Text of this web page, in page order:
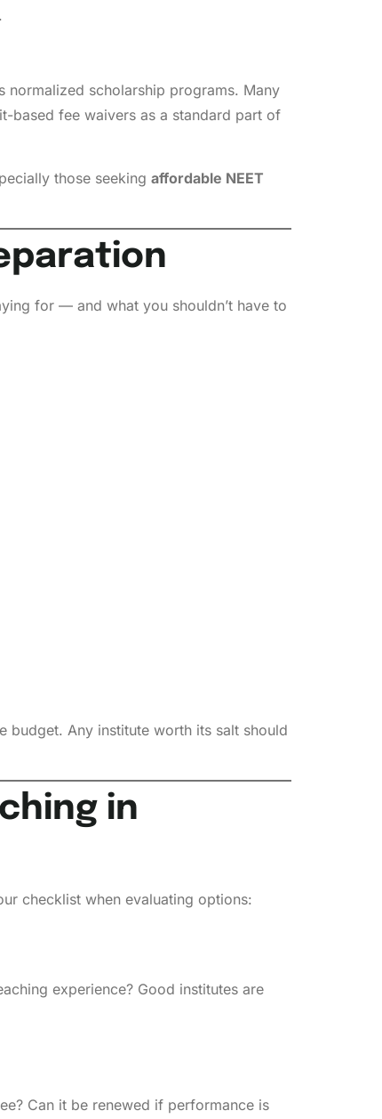
normalized scholarship programs. Many
based fee waivers as a standard part of
those seeking affordable NEET
for — and what you shouldn’t have to
budget. Any institute worth its salt should
in
checklist when evaluating options:
experience? Good institutes are
Can it be renewed if performance is